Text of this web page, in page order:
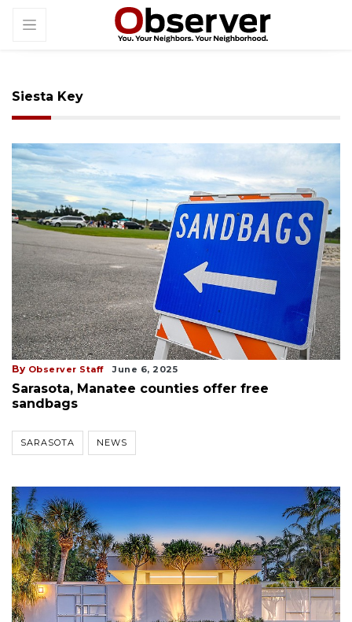
Siesta Key
By Observer Staff June 6, 2025
Sarasota, Manatee counties offer free
sandbags
SARASOTA NEWS